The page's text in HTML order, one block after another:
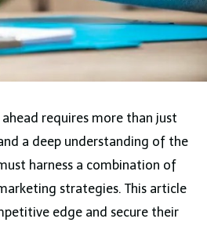
requires more than just
a deep understanding of the
harness a combination of
strategies. This article
edge and secure their